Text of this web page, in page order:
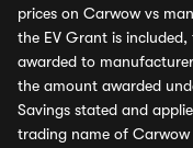
prices on Carwow vs
the EV Grant is
awarded to
the amount awarded
Savings stated and
trading name of